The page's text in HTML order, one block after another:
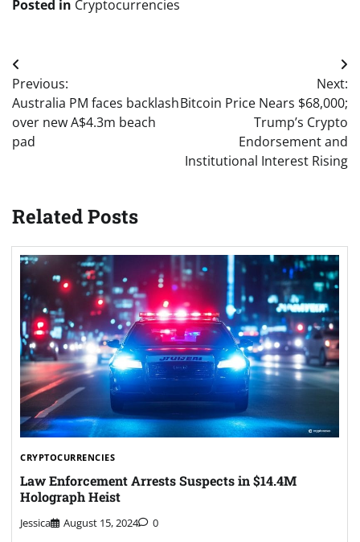
Posted in Cryptocurrencies
Post
navigation
Previous:
Australia PM faces backlash
over new A$4.3m beach
pad
Next:
Bitcoin Price Nears $68,000;
Trump’s Crypto
Endorsement and
Institutional Interest Rising
Related Posts
CRYPTOCURRENCIES
Law Enforcement Arrests Suspects in $14.4M
Holograph Heist
Jessica August 15, 2024 0